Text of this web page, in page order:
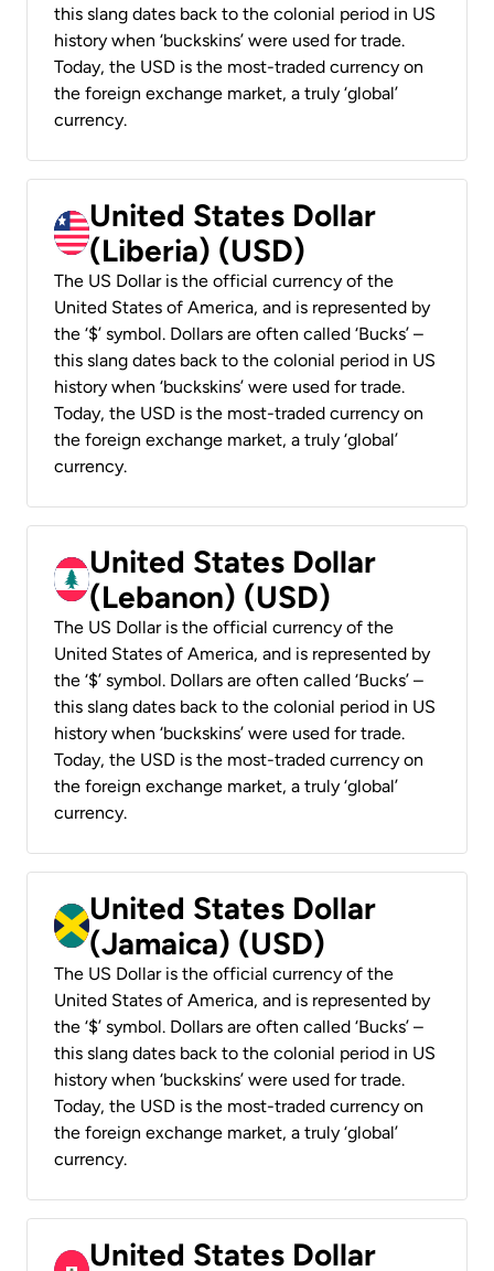
this slang dates back to the colonial period in US
history when ‘buckskins’ were used for trade.
Today, the USD is the most-traded currency on
the foreign exchange market, a truly ‘global’
currency.
United States Dollar
(Liberia) (USD)
The US Dollar is the official currency of the
United States of America, and is represented by
the ‘$’ symbol. Dollars are often called ‘Bucks’ –
this slang dates back to the colonial period in US
history when ‘buckskins’ were used for trade.
Today, the USD is the most-traded currency on
the foreign exchange market, a truly ‘global’
currency.
United States Dollar
(Lebanon) (USD)
The US Dollar is the official currency of the
United States of America, and is represented by
the ‘$’ symbol. Dollars are often called ‘Bucks’ –
this slang dates back to the colonial period in US
history when ‘buckskins’ were used for trade.
Today, the USD is the most-traded currency on
the foreign exchange market, a truly ‘global’
currency.
United States Dollar
(Jamaica) (USD)
The US Dollar is the official currency of the
United States of America, and is represented by
the ‘$’ symbol. Dollars are often called ‘Bucks’ –
this slang dates back to the colonial period in US
history when ‘buckskins’ were used for trade.
Today, the USD is the most-traded currency on
the foreign exchange market, a truly ‘global’
currency.
United States Dollar